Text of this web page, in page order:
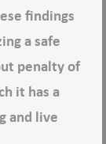
findings
a safe
penalty of
it has a
and live